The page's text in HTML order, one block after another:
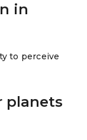
in
to perceive
planets